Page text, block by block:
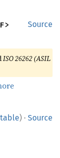
Source
ISO 26262 (ASIL
) · Source